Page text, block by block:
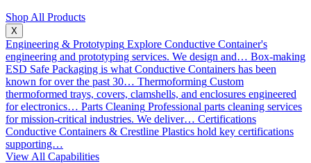
Shop All Products
X
Engineering & Prototyping Explore Conductive Container's
engineering and prototyping services. We design and… Box-making
ESD Safe Packaging is what Conductive Containers has been
known for over the past 30… Thermoforming Custom
thermoformed trays, covers, clamshells, and enclosures engineered
for electronics… Parts Cleaning Professional parts cleaning services
for mission-critical industries. We deliver… Certifications
Conductive Containers & Crestline Plastics hold key certifications
supporting…
View All Capabilities